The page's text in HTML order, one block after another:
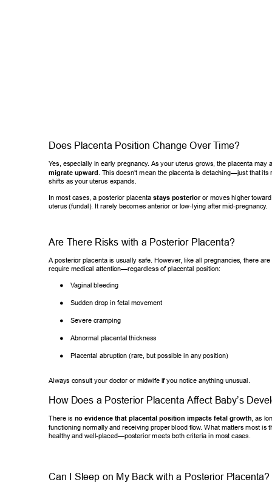
Does Placenta Position Change Over T ime?
Yes, especially in early pregnancy. As your uterus grows, the placenta may
migrate upward . This doesn’t mean the placenta is detaching—just that its
shifts as your uterus expands.
In most cases, a posterior placenta stays posterior or moves higher tow
uterus (fundal). It rarely becomes anterior or low-lying after mid-pregnancy.
Are There Risks with a Posterior Placenta?
A posterior placenta is usually safe. However, like all pregnancies, there
require medical attention—regardless of placental position:
● Vaginal bleeding
● Sudden drop in fetal movement
● Severe cramping
● Abnormal placental thickness
● Placental abruption (rare, but possible in any position)
Always consult your doctor or midwife if you notice anything unusual.
How Does a Posterior Placenta Affect Baby’s
There is no evidence that placental position impacts fetal growth, as
functioning normally and receiving proper blood flow. What matters most is
healthy and well-placed—posterior meets both criteria in most cases.
Can I Sleep on My Back with a Posterior Placenta?